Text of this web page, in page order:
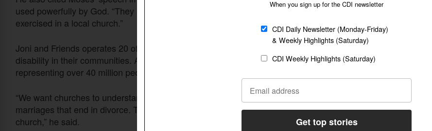
used powerfully by God. “They are made on purpose and have a function, have gifts that can be
exercised in a local church.”
Joni and Friends operates 20 offices across the U.S. and works to educate churches on the scale of
disability in their communities. According to Greer, one in three families is affected by disabilities—
representing over 40 million people.
“We want churches to understand that most of those people, 80 percent of them, have struggling
marriages that end in divorce. That most of them do not know the Lord. Most of them do not attend
church,” he said.